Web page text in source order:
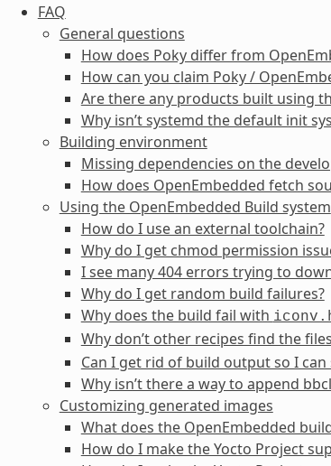
FAQ
General questions
How does Poky differ from
How can you claim Poky /
Are there any products built using
Why isn’t systemd the default init
Building environment
Missing dependencies on the
How does OpenEmbedded fetch
Using the OpenEmbedded Build system
How do I use an external toolchain?
Why do I get chmod permission
I see many 404 errors trying to
Why do I get random build failures?
Why does the build fail with
Why don’t other recipes find the
Can I get rid of build output so I can
Why isn’t there a way to append
Customizing generated images
What does the OpenEmbedded
How do I make the Yocto Project